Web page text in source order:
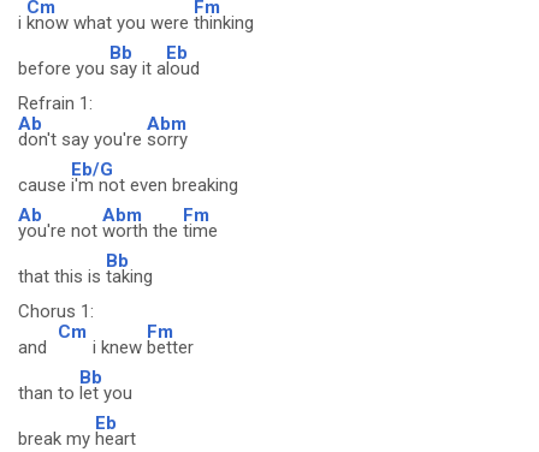
i
Cm
know what you were
Fm
thinking
before you
Bb
say it a
Eb
loud
Refrain 1:
Ab
don't say you're
Abm
sorry
cause
Eb/G
i'm not even breaking
Ab
you're not
Abm
worth the
Fm
time
that this is
Bb
taking
Chorus 1:
and
Cm
i knew
Fm
better
than to
Bb
let you
break my
Eb
heart